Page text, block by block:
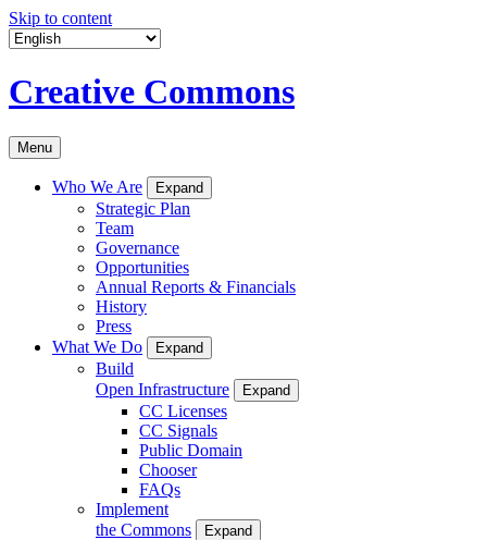
Skip to content
Creative Commons
Menu
Who We Are Expand
Strategic Plan
Team
Governance
Opportunities
Annual Reports & Financials
History
Press
What We Do
Expand
Build
Open Infrastructure
Expand
CC Licenses
CC Signals
Public Domain
Chooser
FAQs
Implement
the Commons
Expand